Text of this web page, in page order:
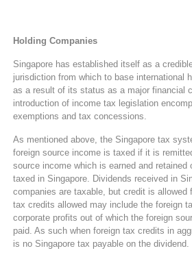
Holding Companies
Singapore has established itself as a
jurisdiction from which to base international
as a result of its status as a major financial
introduction of income tax legislation
exemptions and tax concessions.
As mentioned above, the Singapore tax
foreign source income is taxed if it is
source income which is earned and retained
taxed in Singapore. Dividends received in
companies are taxable, but credit is allowed
tax credits allowed may include the foreign
corporate profits out of which the foreign
paid. As such when foreign tax credits in
is no Singapore tax payable on the dividend.